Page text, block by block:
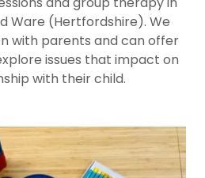
Ware (Hertfordshire). We
with parents and can offer
issues that impact on
with their child.